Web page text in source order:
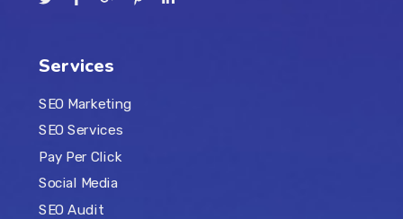
Services
SEO Marketing
SEO Services
Pay Per Click
Social Media
SEO Audit